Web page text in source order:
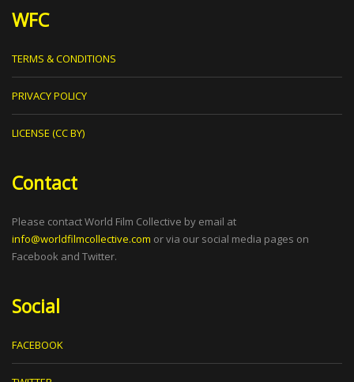
WFC
TERMS & CONDITIONS
PRIVACY POLICY
LICENSE (CC BY)
Contact
Please contact World Film Collective by email at
info@worldfilmcollective.com or via our social media pages on
Facebook and Twitter.
Social
FACEBOOK